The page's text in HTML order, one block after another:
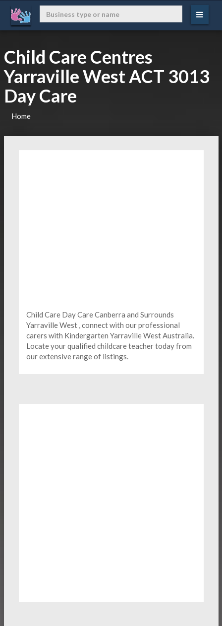
Child Care Centres
Yarraville West ACT 3013
Day Care
Home
Child Care Day Care Canberra and Surrounds
Yarraville West , connect with our professional
carers with Kindergarten Yarraville West Australia.
Locate your qualified childcare teacher today from
our extensive range of listings.